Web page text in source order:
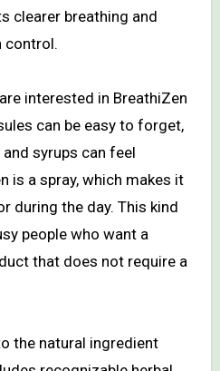
clearer breathing and
control.
interested in BreathiZen
can be easy to forget,
syrups can feel
is a spray, which makes it
during the day. This kind
people who want a
that does not require a
the natural ingredient